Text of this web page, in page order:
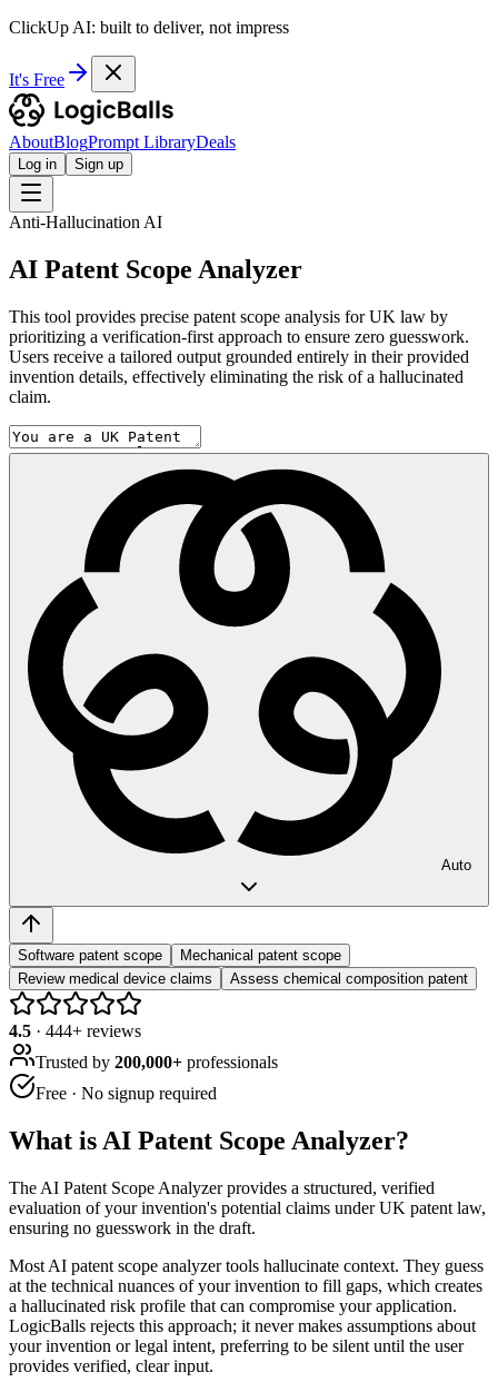
ClickUp AI: built to deliver, not impress
It's Free
AboutBlogPrompt LibraryDeals
Log in Sign up
Anti-Hallucination AI
AI Patent Scope Analyzer
This tool provides precise patent scope analysis for UK law by
prioritizing a verification-first approach to ensure zero guesswork.
Users receive a tailored output grounded entirely in their provided
invention details, effectively eliminating the risk of a hallucinated
claim.
Auto
Software patent scope
Mechanical patent scope
Review medical device claims
Assess chemical composition patent
4.5 · 444+ reviews
Trusted by 200,000+ professionals
Free · No signup required
What is AI Patent Scope Analyzer?
The AI Patent Scope Analyzer provides a structured, verified
evaluation of your invention's potential claims under UK patent law,
ensuring no guesswork in the draft.
Most AI patent scope analyzer tools hallucinate context. They guess
at the technical nuances of your invention to fill gaps, which creates
a hallucinated risk profile that can compromise your application.
LogicBalls rejects this approach; it never makes assumptions about
your invention or legal intent, preferring to be silent until the user
provides verified, clear input.